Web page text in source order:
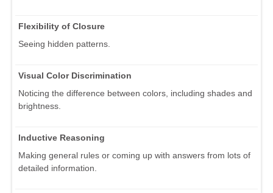
Flexibility of Closure
Seeing hidden patterns.
Visual Color Discrimination
Noticing the difference between colors, including shades and
brightness.
Inductive Reasoning
Making general rules or coming up with answers from lots of
detailed information.